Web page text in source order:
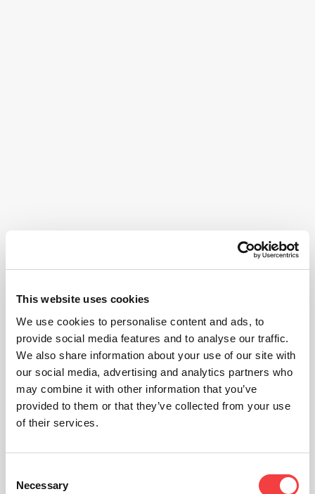
This website uses cookies
We use cookies to personalise content and ads, to
provide social media features and to analyse our traffic.
We also share information about your use of our site with
our social media, advertising and analytics partners who
may combine it with other information that you’ve
provided to them or that they’ve collected from your use
of their services.
Selection
Necessary